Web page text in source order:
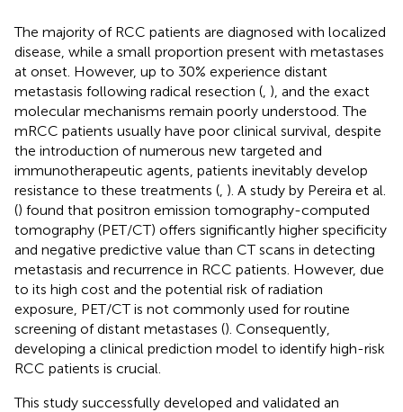
The majority of RCC patients are diagnosed with localized
disease, while a small proportion present with metastases
at onset. However, up to 30% experience distant
metastasis following radical resection ( ), and the exact
molecular mechanisms remain poorly understood. The
mRCC patients usually have poor clinical survival, despite
the introduction of numerous new targeted and
immunotherapeutic agents, patients inevitably develop
resistance to these treatments ( ). A study by Pereira et al.
() found that positron emission tomography-computed
tomography (PET/CT) offers significantly higher specificity
and negative predictive value than CT scans in detecting
metastasis and recurrence in RCC patients. However, due
to its high cost and the potential risk of radiation
exposure, PET/CT is not commonly used for routine
screening of distant metastases (). Consequently,
developing a clinical prediction model to identify high-risk
RCC patients is crucial.
This study successfully developed and validated an